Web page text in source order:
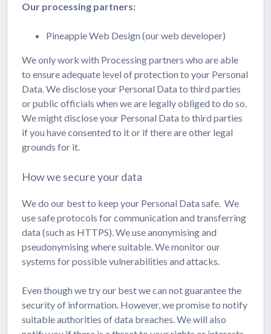
Our processing partners:
Pineapple Web Design (our web developer)
We only work with Processing partners who are able
to ensure adequate level of protection to your Personal
Data. We disclose your Personal Data to third parties
or public officials when we are legally obliged to do so.
We might disclose your Personal Data to third parties
if you have consented to it or if there are other legal
grounds for it.
How we secure your data
We do our best to keep your Personal Data safe. We
use safe protocols for communication and transferring
data (such as HTTPS). We use anonymising and
pseudonymising where suitable. We monitor our
systems for possible vulnerabilities and attacks.
Even though we try our best we can not guarantee the
security of information. However, we promise to notify
suitable authorities of data breaches. We will also